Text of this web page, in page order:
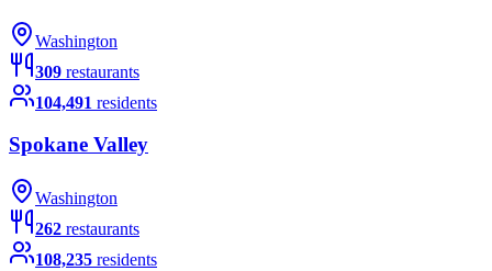
Washington
309 restaurants
104,491 residents
Spokane Valley
Washington
262 restaurants
108,235 residents